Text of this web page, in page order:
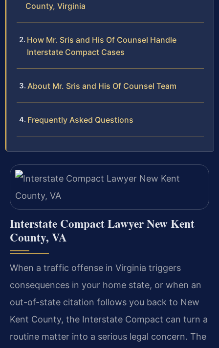
County, Virginia
How Mr. Sris and His Of Counsel Handle
Interstate Compact Cases
About Mr. Sris and His Of Counsel Team
Frequently Asked Questions
Interstate Compact Lawyer New Kent
County, VA
When a traffic offense in Virginia triggers
consequences in your home state, or when an
out-of-state citation follows you back to New
Kent County, the Interstate Compact can turn a
routine matter into a serious legal concern. The